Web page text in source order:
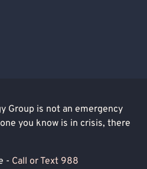
Group is not an emergency
you know is in crisis, there
- Call or Text 988